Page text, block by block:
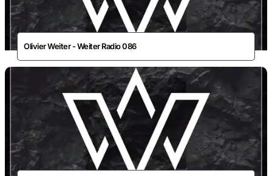
Olivier Weiter - Weiter Radio 086